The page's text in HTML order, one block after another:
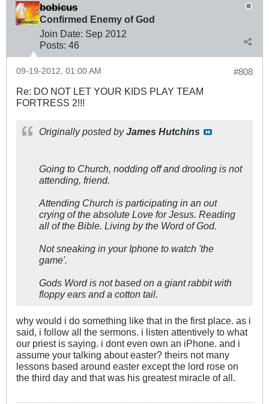
bobicus
Confirmed Enemy of God
Join Date: Sep 2012
Posts: 46
#808
09-19-2012, 01:00 AM
Re: DO NOT LET YOUR KIDS PLAY TEAM
FORTRESS 2!!!
Originally posted byJames Hutchins
Going to Church, nodding off and drooling is not
attending, friend.
Attending Church is participating in an out
crying of the absolute Love for Jesus. Reading
all of the Bible. Living by the Word of God.
Not sneaking in your Iphone to watch 'the
game'.
Gods Word is not based on a giant rabbit with
floppy ears and a cotton tail.
why would i do something like that in the first place. as i
said, i follow all the sermons. i listen attentively to what
our priest is saying. i dont even own an iPhone. and i
assume your talking about easter? theirs not many
lessons based around easter except the lord rose on
the third day and that was his greatest miracle of all.